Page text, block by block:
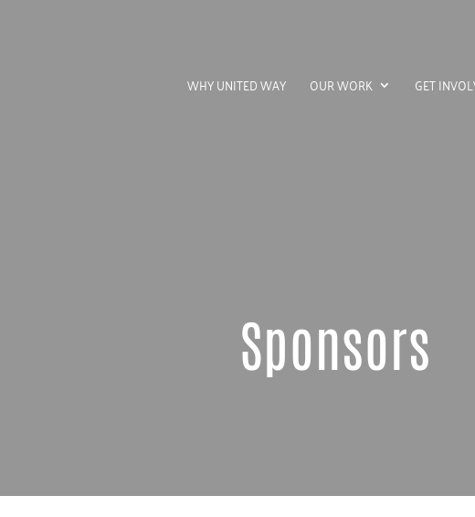
WHY UNITED WAY OUR WORK GET
Sponsors